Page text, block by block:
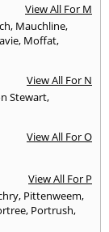
View All For M
, Mauchline,
, Moffat,
View All For N
Stewart,
View All For O
View All For P
, Pittenweem,
, Portrush,